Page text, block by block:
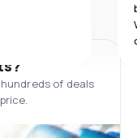
of deals